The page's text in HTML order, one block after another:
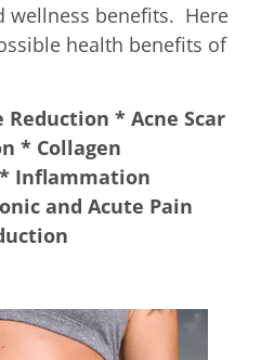
wellness benefits. Here
health benefits of
* Acne Scar
* Collagen
Inflammation
and Acute Pain